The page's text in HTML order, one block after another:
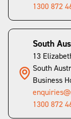
1300 872
South
13
South
Business
1300 872